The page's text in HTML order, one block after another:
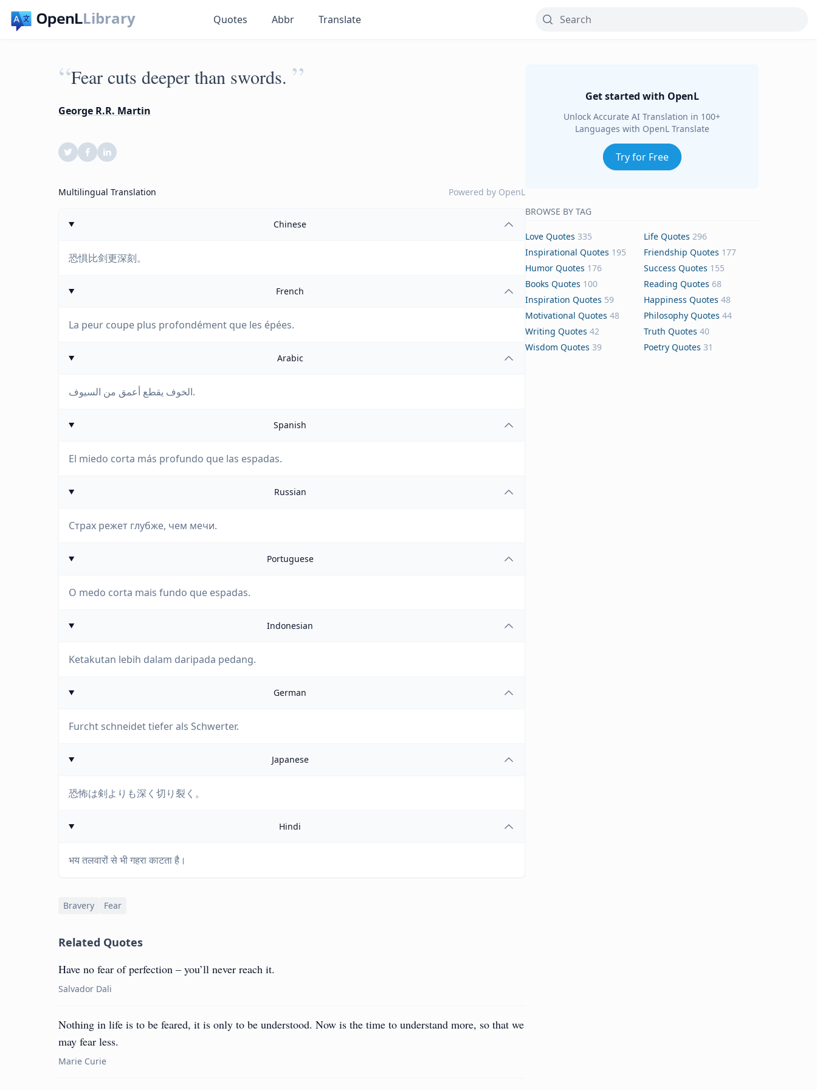
Library Quotes Abbr Translate
“Fear cuts deeper than swords. ”
George R.R. Martin
Multilingual Translation Powered by OpenL
Chinese
恐惧比剑更深刻。
French
La peur coupe plus profondément que les épées.
Arabic
الخوف يقطع أعمق من السيوف.
Spanish
El miedo corta más profundo que las espadas.
Russian
Страх режет глубже, чем мечи.
Portuguese
O medo corta mais fundo que espadas.
Indonesian
Ketakutan lebih dalam daripada pedang.
German
Furcht schneidet tiefer als Schwerter.
Japanese
恐怖は剣よりも深く切り裂く。
Hindi
भय तलवारों से भी गहरा काटता है।
Bravery Fear
Related Quotes
Have no fear of perfection – you’ll never reach it.
Salvador Dali
Nothing in life is to be feared, it is only to be understood. Now is the time to understand more, so that we
may fear less.
Marie Curie
Get started with OpenL
Unlock Accurate AI Translation in 100+
Languages with OpenL Translate
Try for Free
BROWSE BY TAG
Love Quotes 335 Life Quotes 296
Inspirational Quotes 195 Friendship Quotes 177
Humor Quotes 176 Success Quotes 155
Books Quotes 100 Reading Quotes 68
Inspiration Quotes 59 Happiness Quotes 48
Motivational Quotes 48 Philosophy Quotes 44
Writing Quotes 42 Truth Quotes 40
Wisdom Quotes 39 Poetry Quotes 31